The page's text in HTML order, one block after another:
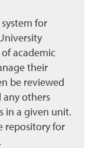
system for
academic
their
be reviewed
any others
in a given unit.
repository for